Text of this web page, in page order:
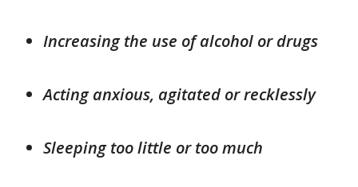
Increasing the use of alcohol or drugs
Acting anxious, agitated or recklessly
Sleeping too little or too much